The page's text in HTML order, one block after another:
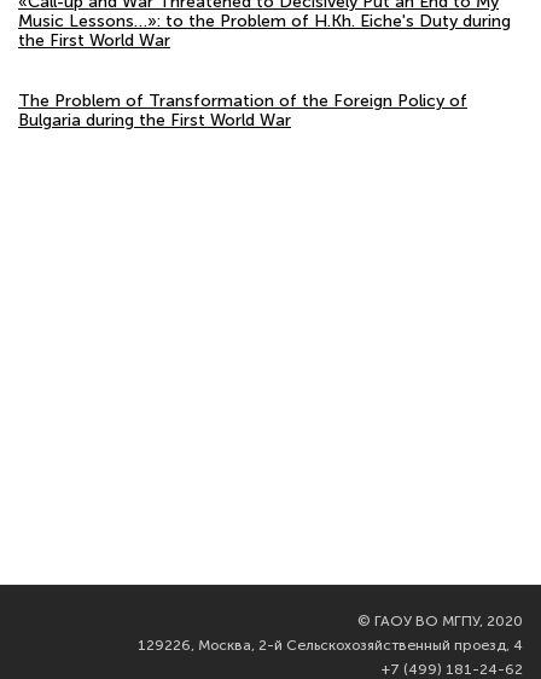
Music Lessons…»: to the Problem of H.Kh. Eiche's Duty during
the First World War
The Problem of Transformation of the Foreign Policy of
Bulgaria during the First World War
© ГАОУ ВО МГПУ, 2020
129226, Москва, 2-й Сельскохозяйственный проезд, 4
+7 (499) 181-24-62